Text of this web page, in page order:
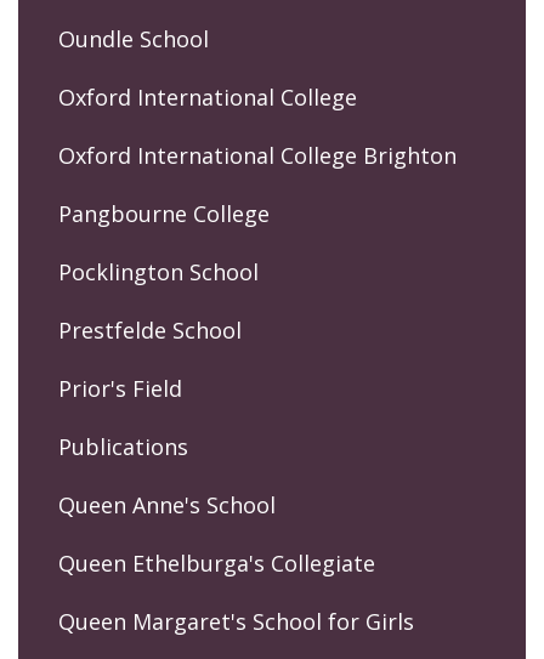
Oundle School
Oxford International College
Oxford International College Brighton
Pangbourne College
Pocklington School
Prestfelde School
Prior's Field
Publications
Queen Anne's School
Queen Ethelburga's Collegiate
Queen Margaret's School for Girls